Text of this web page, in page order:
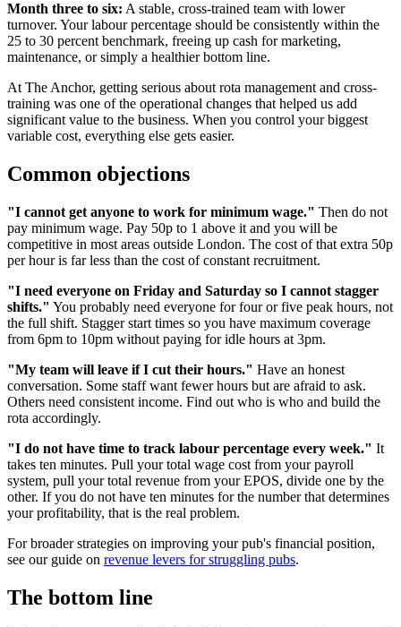
Month three to six: A stable, cross-trained team with lower
turnover. Your labour percentage should be consistently within the
25 to 30 percent benchmark, freeing up cash for marketing,
maintenance, or simply a healthier bottom line.
At The Anchor, getting serious about rota management and cross-
training was one of the operational changes that helped us add
significant value to the business. When you control your biggest
variable cost, everything else gets easier.
Common objections
"I cannot get anyone to work for minimum wage." Then do not
pay minimum wage. Pay 50p to 1 above it and you will be
competitive in most areas outside London. The cost of that extra 50p
per hour is far less than the cost of constant recruitment.
"I need everyone on Friday and Saturday so I cannot stagger
shifts." You probably need everyone for four or five peak hours, not
the full shift. Stagger start times so you have maximum coverage
from 6pm to 10pm without paying for idle hours at 3pm.
"My team will leave if I cut their hours." Have an honest
conversation. Some staff want fewer hours but are afraid to ask.
Others need consistent income. Find out who is who and build the
rota accordingly.
"I do not have time to track labour percentage every week." It
takes ten minutes. Pull your total wage cost from your payroll
system, pull your total revenue from your EPOS, divide one by the
other. If you do not have ten minutes for the number that determines
your profitability, that is the real problem.
For broader strategies on improving your pub's financial position,
see our guide on revenue levers for struggling pubs.
The bottom line